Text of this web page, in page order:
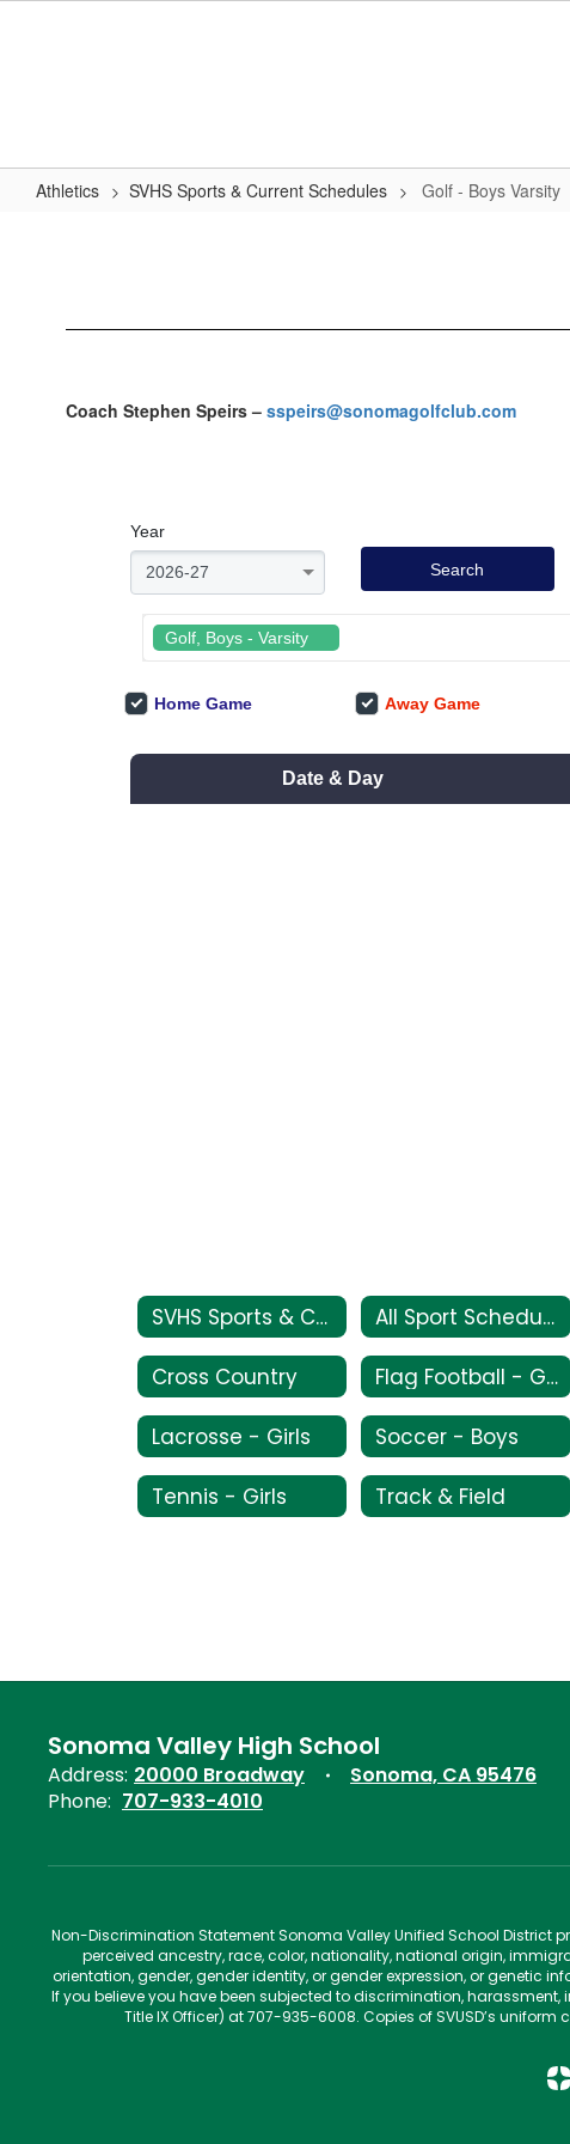
Athletics SVHS Sports & Current Schedules Golf - Boys Varsity
Varsity
Coach Stephen Speirs – sspeirs@sonomagolfclub.com
SVHS Sports & Current Schedules All Sport Schedule
Cross Country Flag Football - Girls
Lacrosse - Girls Soccer - Boys
Tennis - Girls Track & Field
Sonoma Valley High School
Address: 20000 Broadway
Sonoma, CA 95476
Phone: 707-933-4010
Non-Discrimination Statement Sonoma Valley Unified School
perceived ancestry, race, color, nationality, national origin,
orientation, gender, gender identity, or gender expression, or genetic
If you believe you have been subjected to discrimination,
Title IX Officer) at 707-935-6008. Copies of SVUSD’s